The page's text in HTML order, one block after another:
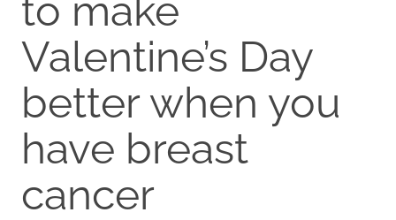
to make
Valentine’s Day
better when you
have breast
cancer